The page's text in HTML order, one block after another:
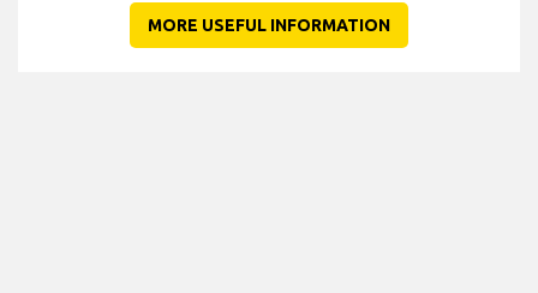
MORE USEFUL INFORMATION